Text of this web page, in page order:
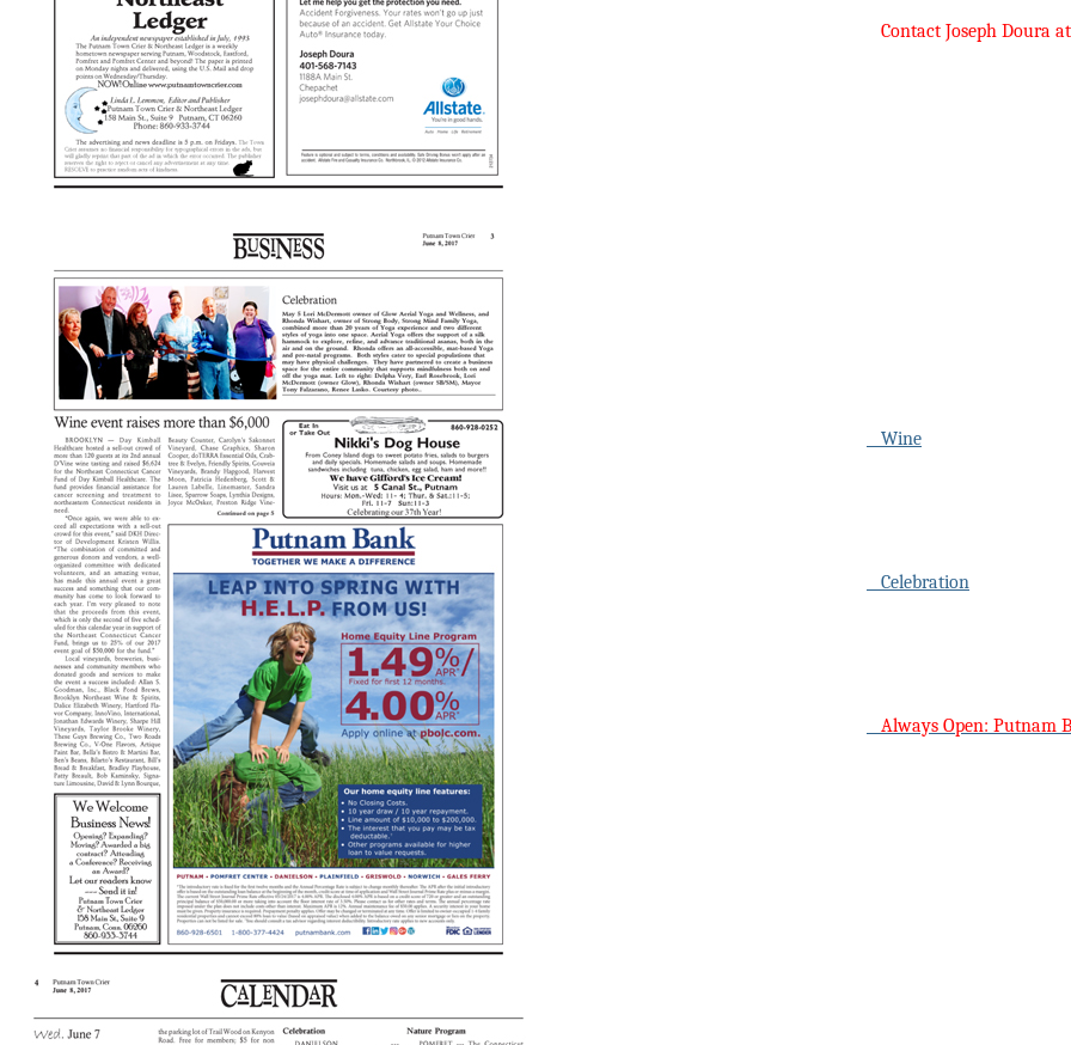
Contact Joseph Doura
Wine
Celebration
Always Open: Putnam